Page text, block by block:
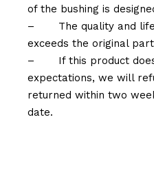
of the bushing is
–
The quality and
exceeds the original
–
If this product
expectations, we will
returned within two
date.